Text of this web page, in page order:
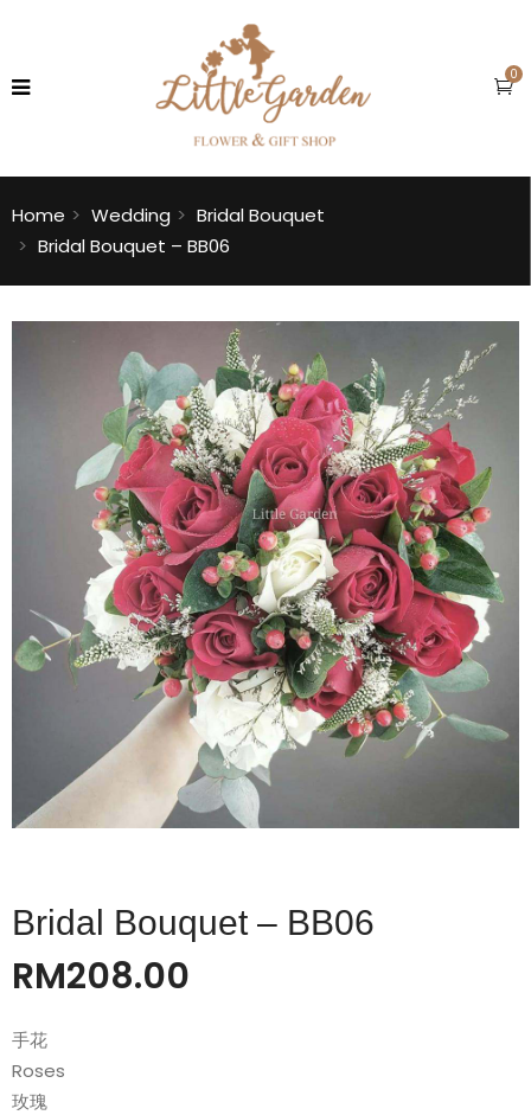
0
Home Wedding
Bridal Bouquet
Bridal Bouquet – BB06
Bridal Bouquet – BB06
RM208.00
手花
Roses
玫瑰